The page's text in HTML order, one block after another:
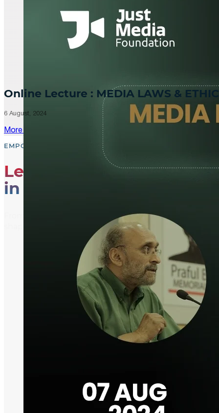
Online Lecture : MEDIA LAWS &
6 August, 2024
More Updates
EMPOWER, EDUCATE, ENGAGE
Leading the Way
in Media Literacy
From media literacy training and ethical journalism
shaping an informed and active global community.